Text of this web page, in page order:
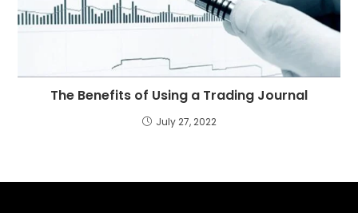
The Benefits of Using a Trading Journal
July 27, 2022